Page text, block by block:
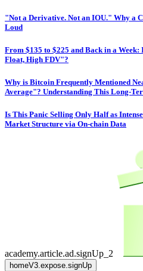
"Not a Derivative. Not an IOU." Why a
Loud
From $135 to $225 and Back in a Week:
Float, High FDV"?
Why is Bitcoin Frequently Mentioned
Average"? Understanding This Long-
Is This Panic Selling Only Half as
Market Structure via On-chain Data
academy.article.ad.signUp_2
homeV3.expose.signUp